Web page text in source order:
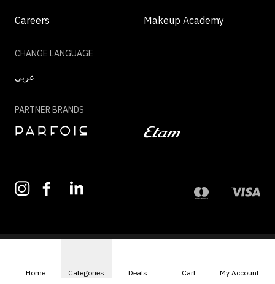
Careers Makeup Academy
CHANGE LANGUAGE
عربي
PARTNER BRANDS
Home Categories Deals Cart My Account